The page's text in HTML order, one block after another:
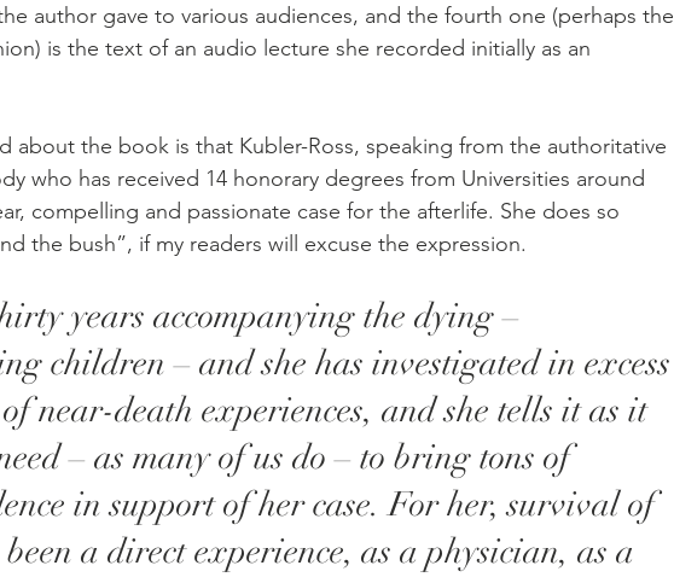
author gave to various audiences, and the fourth one (perhaps the
is the text of an audio lecture she recorded initially as an
about the book is that Kubler-Ross, speaking from the authoritative
who has received 14 honorary degrees from Universities around
compelling and passionate case for the afterlife. She does so
the bush”, if my readers will excuse the expression.
years accompanying the dying –
children – and she has investigated in excess
of near-death experiences, and she tells it as it
– as many of us do – to bring tons of
in support of her case. For her, survival of
a direct experience, as a physician, as a